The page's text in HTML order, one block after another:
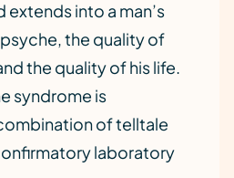
into a man’s
the quality of
the quality of his life.
syndrome is
of telltale
laboratory